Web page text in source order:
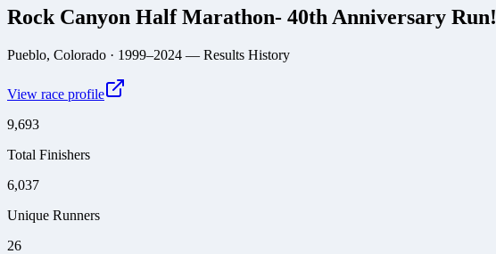
Rock Canyon Half Marathon- 40th Anniversary Run!
Pueblo, Colorado · 1999–2024 — Results History
View race profile
9,693
Total Finishers
6,037
Unique Runners
26